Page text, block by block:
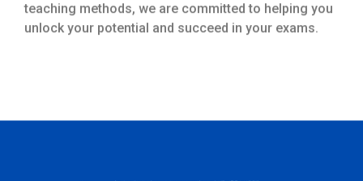
teaching methods, we are committed to helping you
unlock your potential and succeed in your exams.